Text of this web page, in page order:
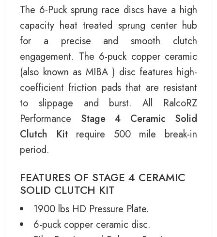
The 6-Puck sprung race discs have a high
capacity heat treated sprung center hub
for a precise and smooth clutch
engagement. The 6-puck copper ceramic
(also known as MIBA ) disc features high-
coefficient friction pads that are resistant
to slippage and burst. All RalcoRZ
Performance Stage 4 Ceramic Solid
Clutch Kitrequire 500 mile break-in
period.
FEATURES OF STAGE 4 CERAMIC
SOLID CLUTCH KIT
1900 lbs HD Pressure Plate.
6-puck copper ceramic disc.